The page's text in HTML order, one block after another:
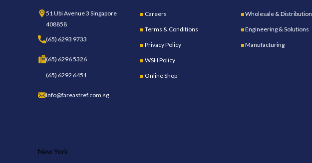
51 Ubi Avenue 3 Singapore
408858
(65) 6293 9733
(65) 6296 5326
(65) 6292 6451
Info@fareastref.com.sg
Careers
Terms & Conditions
Privacy Policy
WSH Policy
Online Shop
Wholesale & Distribution
Engineering & Solutions
Manufacturing
New York